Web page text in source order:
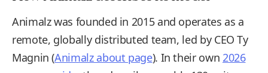
Animalz was founded in 2015 and operates as a
remote, globally distributed team, led by CEO Ty
Magnin (Animalz about page). In their own 2026